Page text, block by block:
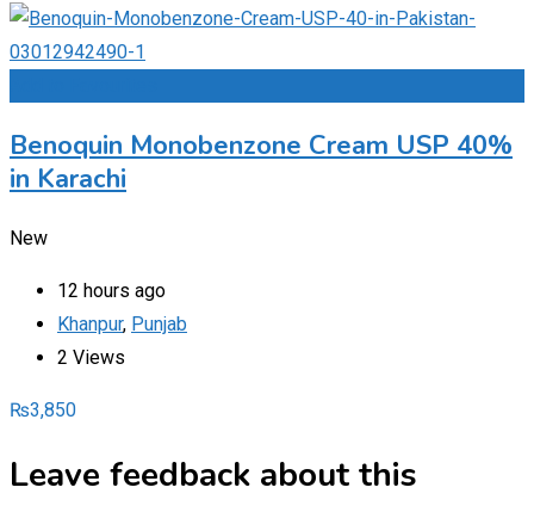
Benoquin Monobenzone Cream USP 40%
in Karachi
New
12 hours ago
Khanpur, Punjab
2 Views
₨3,850
Leave feedback about this